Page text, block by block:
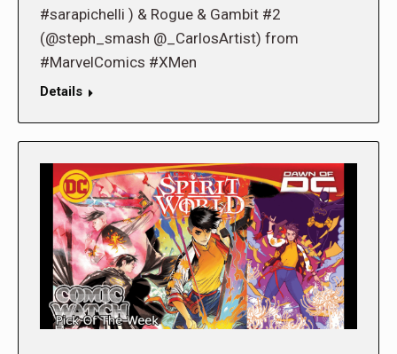
#sarapichelli ) & Rogue & Gambit #2
(@steph_smash @_CarlosArtist) from
#MarvelComics #XMen
Details